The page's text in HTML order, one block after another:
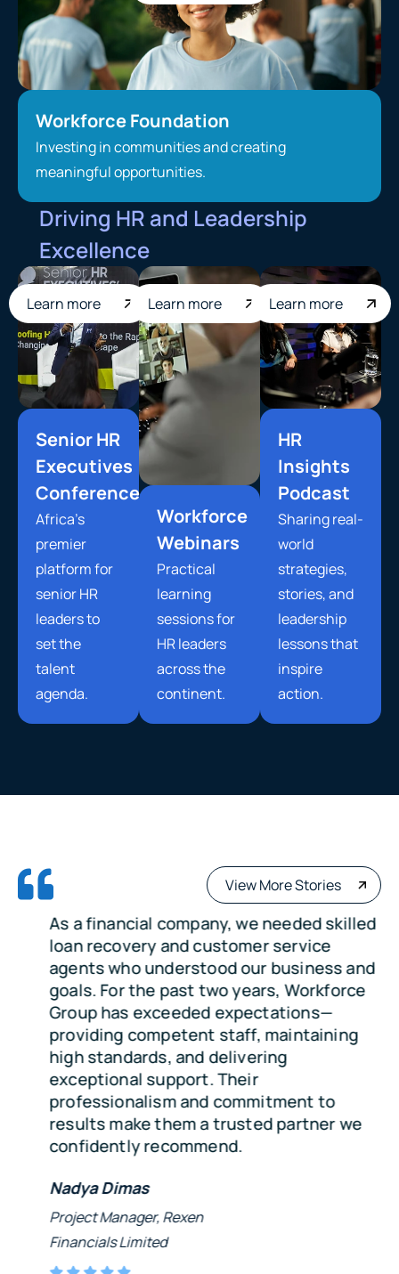
Workforce Foundation
Investing in communities and creating
meaningful opportunities.
Driving HR and Leadership
Excellence
Senior HR
Executives
Conference
Africa’s
premier
platform for
senior HR
leaders to
set the
talent
agenda.
Learn more Learn more
Workforce
Webinars
Practical
learning
sessions for
HR leaders
across the
continent.
HR
Insights
Podcast
Sharing real-
world
strategies,
stories, and
leadership
lessons that
inspire
action.
Learn more
View More Stories
As a financial company, we needed skilled
loan recovery and customer service
agents who understood our business and
goals. For the past two years, Workforce
Group has exceeded expectations—
providing competent staff, maintaining
high standards, and delivering
exceptional support. Their
professionalism and commitment to
results make them a trusted partner we
confidently recommend.
Nadya Dimas
Project Manager, Rexen
Financials Limited